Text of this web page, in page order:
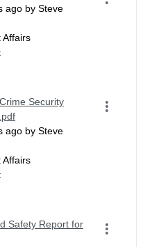
ago by Steve
Affairs
Security
ago by Steve
Affairs
Safety Report for